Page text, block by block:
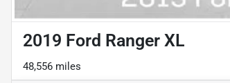
2019 Ford Ranger XL
48,556 miles